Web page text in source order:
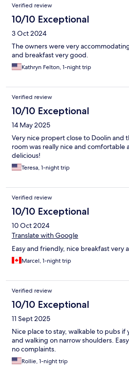
Verified review
10/10 Exceptional
3 Oct 2024
The owners were very
and breakfast very good.
Kathryn Felton, 1-night trip
Verified review
10/10 Exceptional
14 May 2025
Very nice propert close to Doolin and
room was really nice and comfortable
delicious!
Teresa, 1-night trip
Verified review
10/10 Exceptional
10 Oct 2024
Translate with Google
Easy and friendly, nice breakfast very
Marcel, 1-night trip
Verified review
10/10 Exceptional
11 Sept 2025
Nice place to stay, walkable to pubs if
and walking on narrow shoulders.
no complaints.
Rollie, 1-night trip